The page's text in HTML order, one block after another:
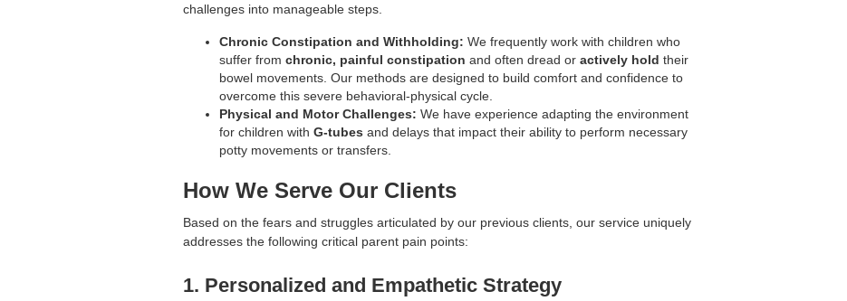
challenges into manageable steps.
Chronic Constipation and Withholding: We frequently work with children who
suffer from chronic, painful constipation and often dread or actively hold their
bowel movements. Our methods are designed to build comfort and confidence to
overcome this severe behavioral-physical cycle.
Physical and Motor Challenges: We have experience adapting the environment
for children with G-tubes and delays that impact their ability to perform necessary
potty movements or transfers.
How We Serve Our Clients
Based on the fears and struggles articulated by our previous clients, our service uniquely
addresses the following critical parent pain points:
1. Personalized and Empathetic Strategy